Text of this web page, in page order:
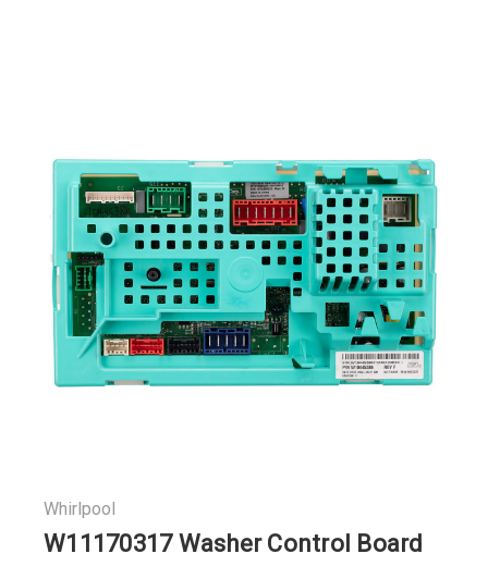
Whirlpool
W11170317 Washer Control Board